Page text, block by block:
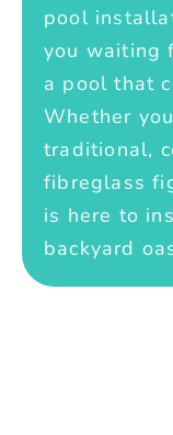
pool
you waiting
a pool that
Whether
traditional,
fibreglass
is here to
backyard